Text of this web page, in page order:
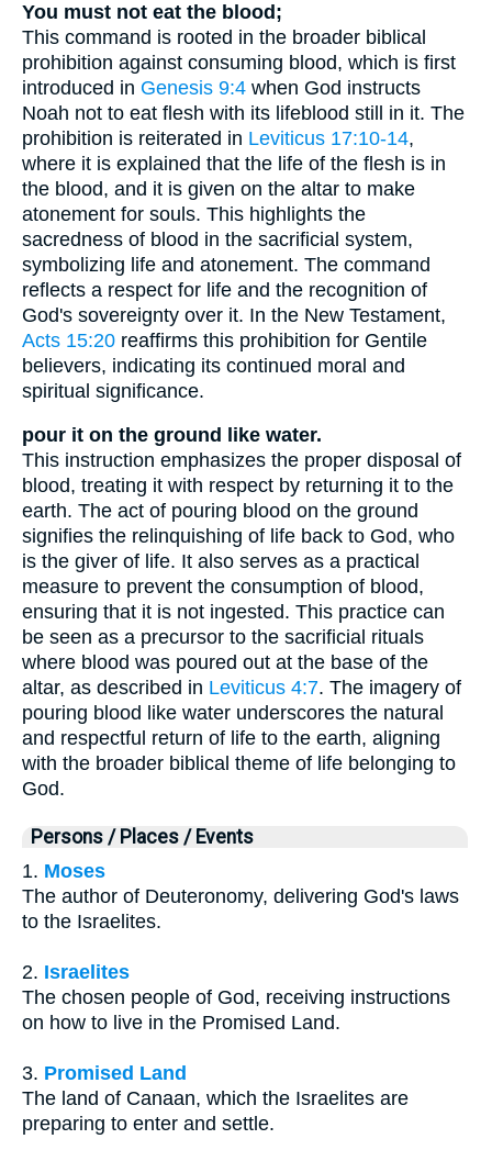
You must not eat the blood;
This command is rooted in the broader biblical
prohibition against consuming blood, which is first
introduced in Genesis 9:4 when God instructs
Noah not to eat flesh with its lifeblood still in it. The
prohibition is reiterated in Leviticus 17:10-14,
where it is explained that the life of the flesh is in
the blood, and it is given on the altar to make
atonement for souls. This highlights the
sacredness of blood in the sacrificial system,
symbolizing life and atonement. The command
reflects a respect for life and the recognition of
God's sovereignty over it. In the New Testament,
Acts 15:20 reaffirms this prohibition for Gentile
believers, indicating its continued moral and
spiritual significance.
pour it on the ground like water.
This instruction emphasizes the proper disposal of
blood, treating it with respect by returning it to the
earth. The act of pouring blood on the ground
signifies the relinquishing of life back to God, who
is the giver of life. It also serves as a practical
measure to prevent the consumption of blood,
ensuring that it is not ingested. This practice can
be seen as a precursor to the sacrificial rituals
where blood was poured out at the base of the
altar, as described in Leviticus 4:7. The imagery of
pouring blood like water underscores the natural
and respectful return of life to the earth, aligning
with the broader biblical theme of life belonging to
God.
Persons / Places / Events
1. Moses
The author of Deuteronomy, delivering God's laws
to the Israelites.
2. Israelites
The chosen people of God, receiving instructions
on how to live in the Promised Land.
3. Promised Land
The land of Canaan, which the Israelites are
preparing to enter and settle.